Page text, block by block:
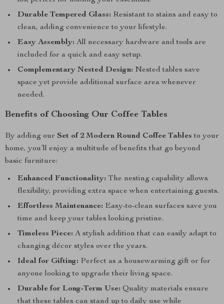
Durable Tempered Glass: Resistant to stains and easy to
clean, adding convenience to your lifestyle.
Easy Assembly: All necessary hardware and tools are
included for a quick and easy setup.
Complementary Nested Design: Nested tables save
space yet provide additional surface area whenever
needed.
Benefits of Choosing Our Coffee Tables
By adding our Set of 2 Modern Round Coffee Tables to your
home, you’ll enjoy a multitude of benefits that go beyond
basic furniture:
Enhanced Functionality: The nesting capability allows
flexibility, providing extra space when entertaining guests.
Effortless Maintenance: Easy-to-clean surfaces save you
time and keep your tables looking pristine.
Timeless Piece: A stylish addition that can easily adapt to
changing décor styles over the years.
Ideal for Gifting: Perfect as a housewarming gift or for
anyone looking to upgrade their living space.
Durable for Long-Term Use: Quality materials ensure
that these tables can stand up to daily use while